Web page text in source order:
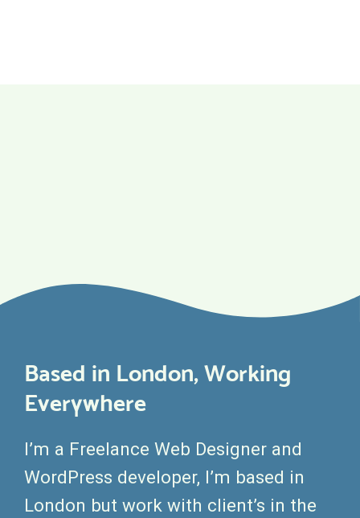
Based in London, Working
Everywhere
I’m a Freelance Web Designer and
WordPress developer, I’m based in
London but work with client’s in the